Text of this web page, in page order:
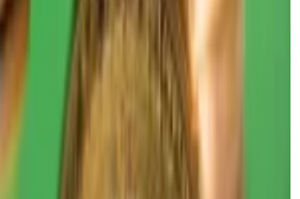
isn’t expected,” he said,
pay less attention to
Bitcoin’s price dips and
over the long-term that